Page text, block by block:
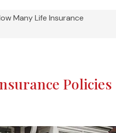
Many Life Insurance
Policies